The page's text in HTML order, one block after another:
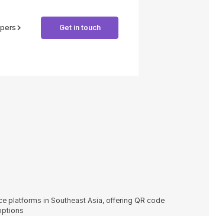
Get in touch
platforms in Southeast Asia, offering QR code